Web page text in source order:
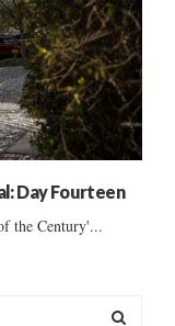
Day Fourteen
the Century'...